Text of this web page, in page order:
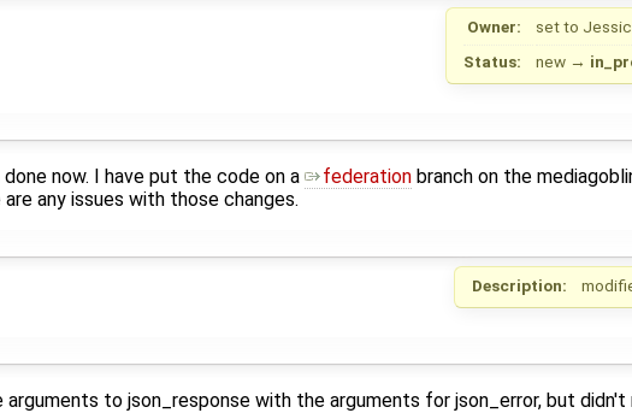
Owner: set to
Status:
new →
now. I have put the code on a federationbranch on the
any issues with those changes.
Description:
to json_response with the arguments for json_error, but didn't